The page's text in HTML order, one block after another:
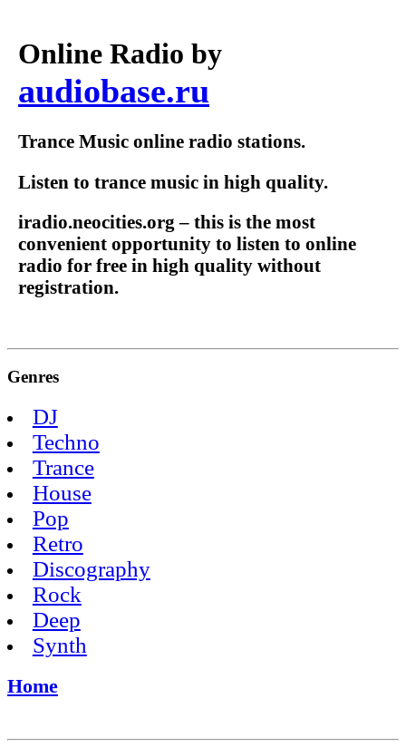
Online Radio by
audiobase.ru
Trance Music online radio stations.
Listen to trance music in high quality.
iradio.neocities.org – this is the most
convenient opportunity to listen to online
radio for free in high quality without
registration.
Genres
DJ
Techno
Trance
House
Pop
Retro
Discography
Rock
Deep
Synth
Home